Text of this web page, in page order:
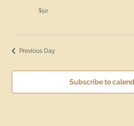
$50
Previous Day
Subscribe to